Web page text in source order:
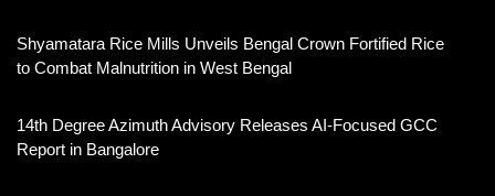
Shyamatara Rice Mills Unveils Bengal Crown Fortified Rice
to Combat Malnutrition in West Bengal
14th Degree Azimuth Advisory Releases AI-Focused GCC
Report in Bangalore